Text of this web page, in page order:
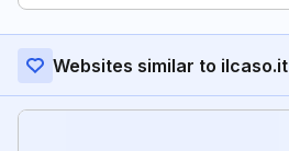
Websites similar to ilcaso.it